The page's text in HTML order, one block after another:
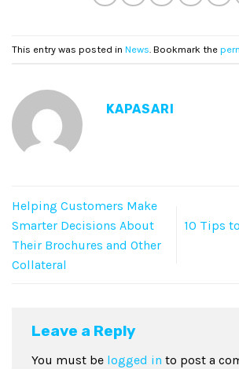
This entry was posted in News . Bookmark the
KAPASARI
Helping Customers Make
Smarter Decisions About
Their Brochures and Other
Collateral
10 Tips
Leave a Reply
You must be logged in to post a